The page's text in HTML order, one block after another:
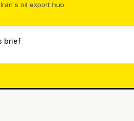
oil export hub.
brief